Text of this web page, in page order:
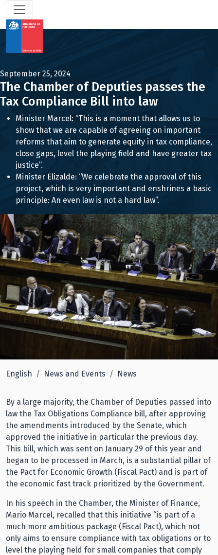
September 25, 2024
The Chamber of Deputies passes the
Tax Compliance Bill into law
Minister Marcel: “This is a moment that allows us to
show that we are capable of agreeing on important
reforms that aim to generate equity in tax compliance,
close gaps, level the playing field and have greater tax
justice”.
Minister Elizalde: “We celebrate the approval of this
project, which is very important and enshrines a basic
principle: An even law is not a hard law”.
English News and Events News
By a large majority, the Chamber of Deputies passed into
law the Tax Obligations Compliance bill, after approving
the amendments introduced by the Senate, which
approved the initiative in particular the previous day.
This bill, which was sent on January 29 of this year and
began to be processed in March, is a substantial pillar of
the Pact for Economic Growth (Fiscal Pact) and is part of
the economic fast track prioritized by the Government.
In his speech in the Chamber, the Minister of Finance,
Mario Marcel, recalled that this initiative “is part of a
much more ambitious package (Fiscal Pact), which not
only aims to ensure compliance with tax obligations or to
level the playing field for small companies that comply